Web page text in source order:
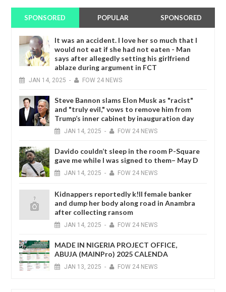
SPONSORED POPULAR SPONSORED
It was an accident. I love her so much that I
would not eat if she had not eaten - Man
says after allegedly setting his girlfriend
ablaze during argument in FCT
JAN 14, 2025 - FOW 24 NEWS
Steve Bannon slams Elon Musk as "racist"
and "truly evil," vows to remove him from
Trump’s inner cabinet by inauguration day
JAN 14, 2025 - FOW 24 NEWS
Davido couldn’t sleep in the room P-Square
gave me while I was signed to them– May D
JAN 14, 2025 - FOW 24 NEWS
Kidnappers reportedly k!ll female banker
and dump her body along road in Anambra
after collecting ransom
JAN 14, 2025 - FOW 24 NEWS
MADE IN NIGERIA PROJECT OFFICE,
ABUJA (MAINPro) 2025 CALENDA
JAN 13, 2025 - FOW 24 NEWS